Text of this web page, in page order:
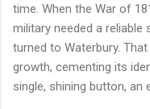
time. When the War of
military needed a
turned to Waterbury.
growth, cementing its
single, shining button,